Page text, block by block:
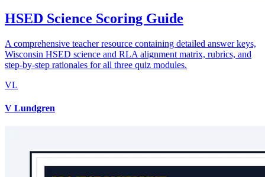
HSED Science Scoring Guide
A comprehensive teacher resource containing detailed answer keys,
Wisconsin HSED science and RLA alignment matrix, rubrics, and
step-by-step rationales for all three quiz modules.
VL
V Lundgren